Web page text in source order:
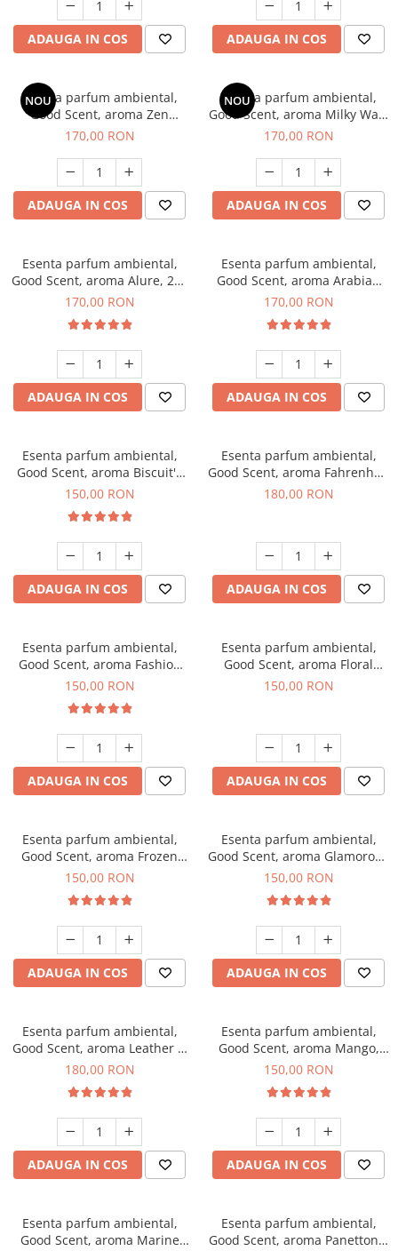
ADAUGA IN COS ADAUGA IN COS
NOU
Esenta parfum ambiental,
Good Scent, aroma Zen
Garden, 200 g
170,00 RON
ADAUGA IN COS
NOU
Esenta parfum ambiental,
Good Scent, aroma Milky Way,
200 g
170,00 RON
ADAUGA IN COS
Esenta parfum ambiental,
Good Scent, aroma Alure, 200
g
170,00 RON
ADAUGA IN COS
Esenta parfum ambiental,
Good Scent, aroma Arabian
Roses, 200 g
170,00 RON
ADAUGA IN COS
Esenta parfum ambiental,
Good Scent, aroma Biscuit's
Toffee, 200 g
150,00 RON
ADAUGA IN COS
Esenta parfum ambiental,
Good Scent, aroma Fahrenhait
DIO, 200 g
180,00 RON
ADAUGA IN COS
Esenta parfum ambiental,
Good Scent, aroma Fashion
Vanilla, 200 g
150,00 RON
ADAUGA IN COS
Esenta parfum ambiental,
Good Scent, aroma Floral
Bouquet, 200 g
150,00 RON
ADAUGA IN COS
Esenta parfum ambiental,
Good Scent, aroma Frozen
Cappuccino, 200 g
150,00 RON
ADAUGA IN COS
Esenta parfum ambiental,
Good Scent, aroma Glamorous
Musc & Talc, 200 g
150,00 RON
ADAUGA IN COS
Esenta parfum ambiental,
Good Scent, aroma Leather &
Black Oudh, 200 g
180,00 RON
ADAUGA IN COS
Esenta parfum ambiental,
Good Scent, aroma Mango,
200 g
150,00 RON
ADAUGA IN COS
Esenta parfum ambiental,
Good Scent, aroma Marine
Esenta parfum ambiental,
Good Scent, aroma Panettone,